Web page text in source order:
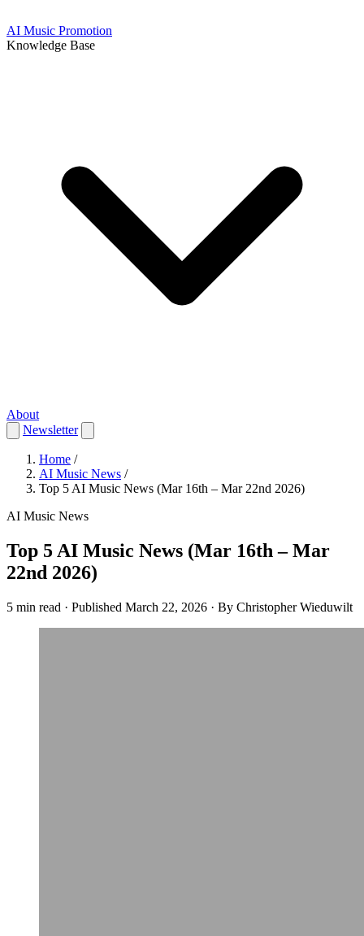
AI Music Promotion
Knowledge Base
About
Newsletter
Home /
AI Music News /
Top 5 AI Music News (Mar 16th – Mar 22nd 2026)
AI Music News
Top 5 AI Music News (Mar 16th – Mar
22nd 2026)
5 min read · Published March 22, 2026 · By Christopher Wieduwilt